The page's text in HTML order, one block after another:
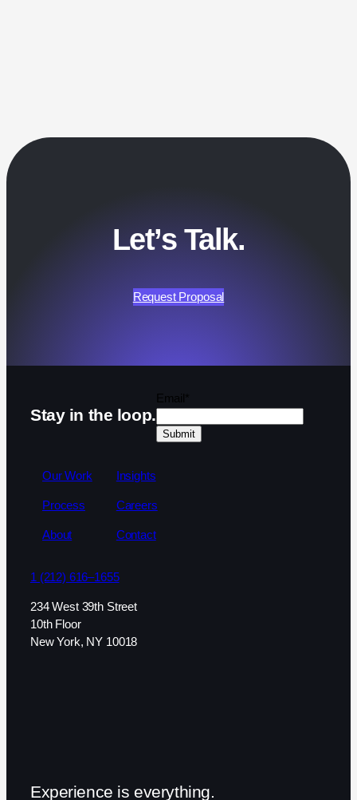
Let’s Talk.
Request Proposal
Stay in the loop.
Email*
Our Work
Process
About
Insights
Careers
Contact
1 (212) 616–1655
234 West 39th Street
10th Floor
New York, NY 10018
Experience is everything.